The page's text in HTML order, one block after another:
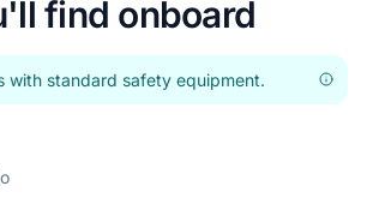
find onboard
with standard safety equipment.